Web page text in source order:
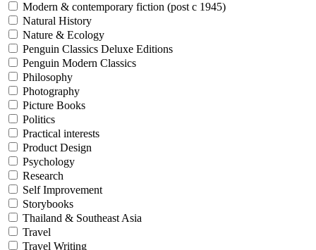
Modern & contemporary fiction (post c 1945)
Natural History
Nature & Ecology
Penguin Classics Deluxe Editions
Penguin Modern Classics
Philosophy
Photography
Picture Books
Politics
Practical interests
Product Design
Psychology
Research
Self Improvement
Storybooks
Thailand & Southeast Asia
Travel
Travel Writing